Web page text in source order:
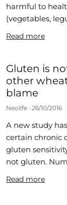
harmful to
(vegetables,
Read more
Gluten is
other
blame
Neolife 26/10/2016
A new study
certain chronic
gluten
not gluten.
Read more